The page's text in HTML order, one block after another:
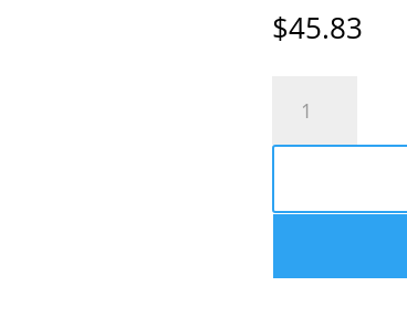
$45.83
Magenta
Cartridge